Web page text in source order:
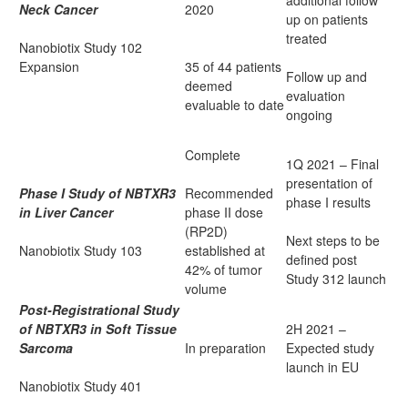
Neck Cancer
Nanobiotix Study 102
Expansion
2020
35 of 44 patients
deemed
evaluable to date
up on patients
treated
Follow up and
evaluation
ongoing
Phase I Study of NBTXR3
in Liver Cancer
Nanobiotix Study 103
Complete
Recommended
phase II dose
(RP2D)
established at
42% of tumor
volume
1Q 2021 – Final
presentation of
phase I results
Next steps to be
defined post
Study 312 launch
Post-Registrational Study
of NBTXR3 in Soft Tissue
Sarcoma
Nanobiotix Study 401
In preparation
2H 2021 –
Expected study
launch in EU